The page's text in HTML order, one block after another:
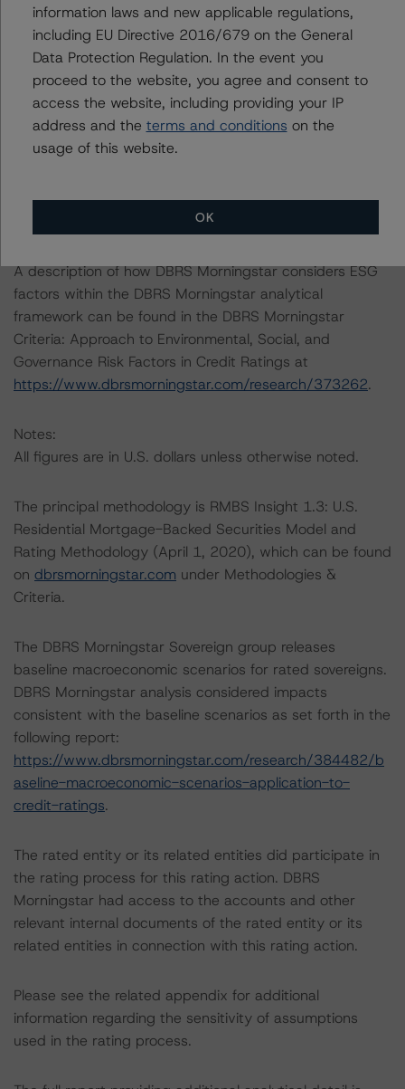
The transaction also includes the following challenges:
-- Counterparty exposure.
-- A weak representation and warranties framework.
-- Limited third-party due diligence.
-- Eligible investment losses.
The full description of the strengths, challenges, and
mitigating factors is detailed in the related rating report.
A description of how DBRS Morningstar considers ESG
factors within the DBRS Morningstar analytical
framework can be found in the DBRS Morningstar
Criteria: Approach to Environmental, Social, and
Governance Risk Factors in Credit Ratings at
https://www.dbrsmorningstar.com/research/373262.
Notes:
All figures are in U.S. dollars unless otherwise noted.
The principal methodology is RMBS Insight 1.3: U.S.
Residential Mortgage-Backed Securities Model and
Rating Methodology (April 1, 2020), which can be found
on dbrsmorningstar.com under Methodologies &
Criteria.
The DBRS Morningstar Sovereign group releases
baseline macroeconomic scenarios for rated sovereigns.
DBRS Morningstar analysis considered impacts
consistent with the baseline scenarios as set forth in the
following report:
https://www.dbrsmorningstar.com/research/384482/b
aseline-macroeconomic-scenarios-application-to-
credit-ratings.
The rated entity or its related entities did participate in
the rating process for this rating action. DBRS
Morningstar had access to the accounts and other
relevant internal documents of the rated entity or its
related entities in connection with this rating action.
Please see the related appendix for additional
information regarding the sensitivity of assumptions
used in the rating process.
information laws and new applicable regulations,
including EU Directive 2016/679 on the General
Data Protection Regulation. In the event you
proceed to the website, you agree and consent to
access the website, including providing your IP
address and the terms and conditions on the
usage of this website.
OK